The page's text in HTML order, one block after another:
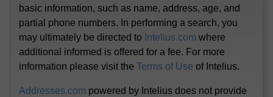
basic information, such as name, address, age, and
partial phone numbers. In performing a search, you
may ultimately be directed to Intelius.com where
additional informed is offered for a fee. For more
information please visit theTerms of Useof Intelius.
Addresses.com powered by Intelius does not provide